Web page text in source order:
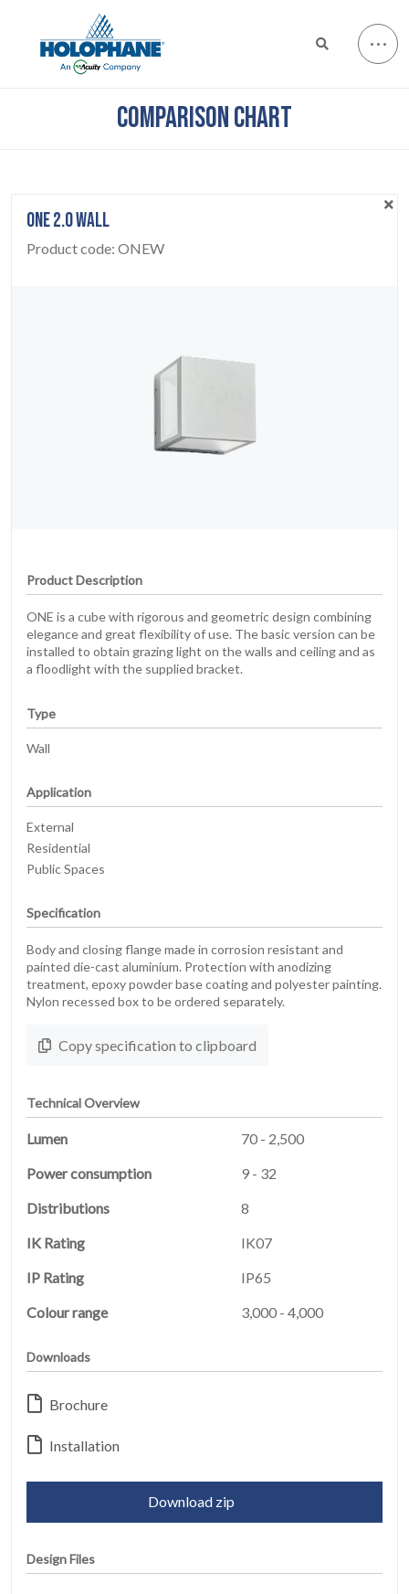
HOME
PRODUCTS
EARTHLIGHT
SERVICES
04
COMPARISON CHART
ONE 2.0 WALL
Product code: ONEW
Product Description
ONE is a cube with rigorous and geometric design combining
elegance and great flexibility of use. The basic version can be
installed to obtain grazing light on the walls and ceiling and as
a floodlight with the supplied bracket.
Type
Wall
Application
External
Residential
Public Spaces
Specification
Body and closing flange made in corrosion resistant and
painted die-cast aluminium. Protection with anodizing
treatment, epoxy powder base coating and polyester painting.
Nylon recessed box to be ordered separately.
Copy specification to clipboard
Technical Overview
Lumen
70 - 2,500
Power consumption
9 - 32
Distributions
8
IK Rating
IK07
IP Rating
IP65
Colour range
3,000 - 4,000
Downloads
Brochure
Installation
Download zip
Design Files